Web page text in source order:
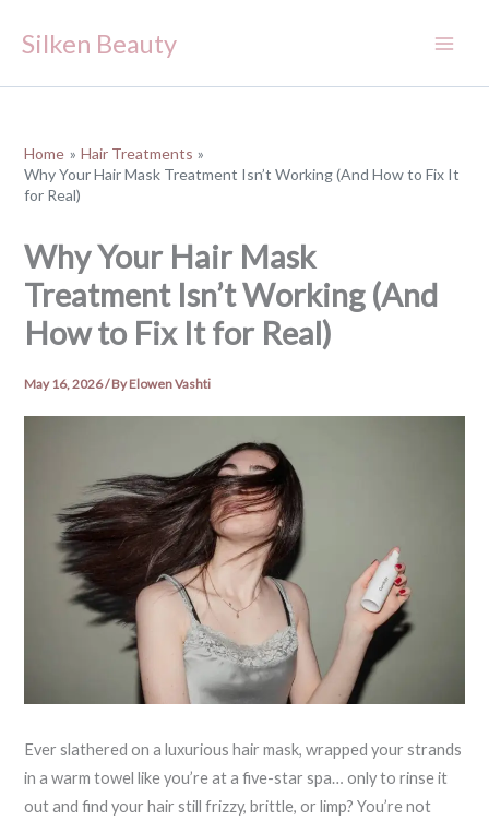
Silken Beauty
Home
Hair Treatments
Why Your Hair Mask Treatment Isn’t Working (And How to Fix It
for Real)
Why Your Hair Mask
Treatment Isn’t Working (And
How to Fix It for Real)
May 16, 2026/ ByElowen Vashti
Ever slathered on a luxurious hair mask, wrapped your strands
in a warm towel like you’re at a five-star spa… only to rinse it
out and find your hair still frizzy, brittle, or limp? You’re not